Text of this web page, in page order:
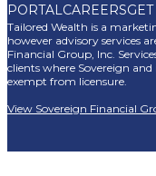
PORTALCAREERS
Tailored Wealth is a
however advisory services
Financial Group, Inc.
clients where Sovereign
exempt from licensure.
View Sovereign Financial